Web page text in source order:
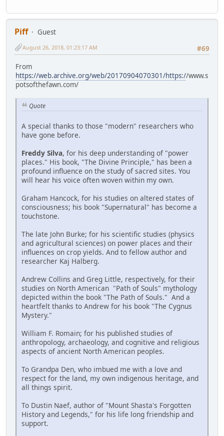
Piff
Guest
#69
August 26, 2018, 01:23:17 AM
From
https://web.archive.org/web/20170904070301/https://www.s
potsofthefawn.com/
Quote
A special thanks to those "modern" researchers who
have gone before.
Freddy Silva, for his deep understanding of "power
places." His book, "The Divine Principle," has been a
profound influence on the study of sacred sites. You
will hear his voice often woven within my own.
Graham Hancock, for his studies on altered states of
consciousness; his book "Supernatural" has become a
touchstone.
The late John Burke; for his scientific studies (physics
and agricultural sciences) on power places and their
influences on crop yields. And to fellow author and
researcher Kaj Halberg.
Andrew Collins and Greg Little, respectively, for their
studies on North American "Path of Souls" mythology
depicted within the book "The Path of Souls." And a
heartfelt thanks to Andrew for his book "The Cygnus
Mystery."
William F. Romain; for his published studies of
anthropology, archaeology, and cognitive and religious
aspects of ancient North American peoples.
To Grandpa Den, who imbued me with a love and
respect for the land, my own indigenous heritage, and
all things spirit.
To Dustin Naef, author of "Mount Shasta's Forgotten
History and Legends," for his life long friendship and
support.